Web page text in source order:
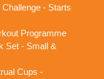
- Starts
Programme
Set - Small &
Cups -